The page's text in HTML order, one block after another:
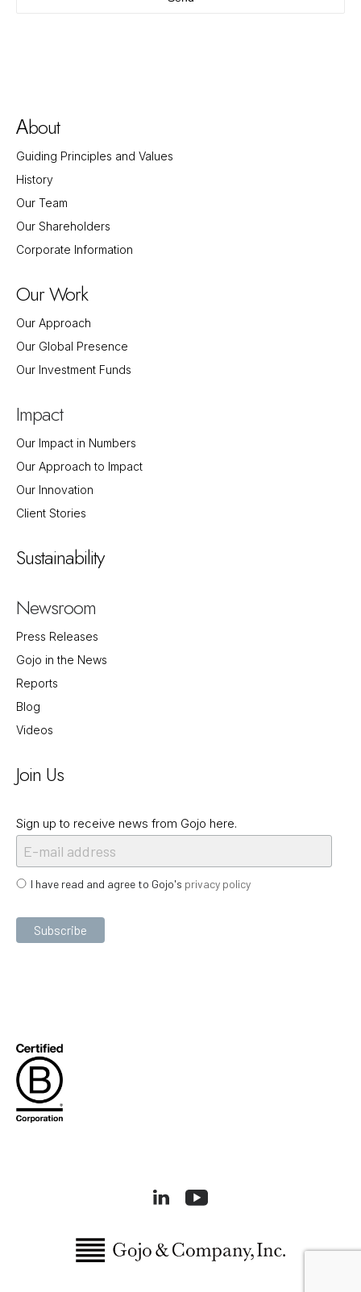
About
Guiding Principles and Values
History
Our Team
Our Shareholders
Corporate Information
Our Work
Our Approach
Our Global Presence
Our Investment Funds
Impact
Our Impact in Numbers
Our Approach to Impact
Our Innovation
Client Stories
Sustainability
Newsroom
Press Releases
Gojo in the News
Reports
Blog
Videos
Join Us
Sign up to receive news from Gojo here.
I have read and agree to Gojo's privacy policy